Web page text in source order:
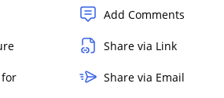
for
Add Comments
Share via Link
Share via Email